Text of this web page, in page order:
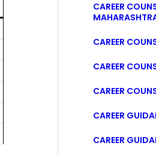
CAREER
CAREER
CAREER
CAREER
CAREER
CAREER